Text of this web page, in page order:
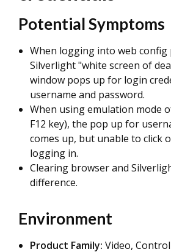
Potential Symptoms
When logging into web config
Silverlight "white screen of
window pops up for login
username and password.
When using emulation mode
F12 key), the pop up for
comes up, but unable to click
logging in.
Clearing browser and
difference.
Environment
Product Family: Video,